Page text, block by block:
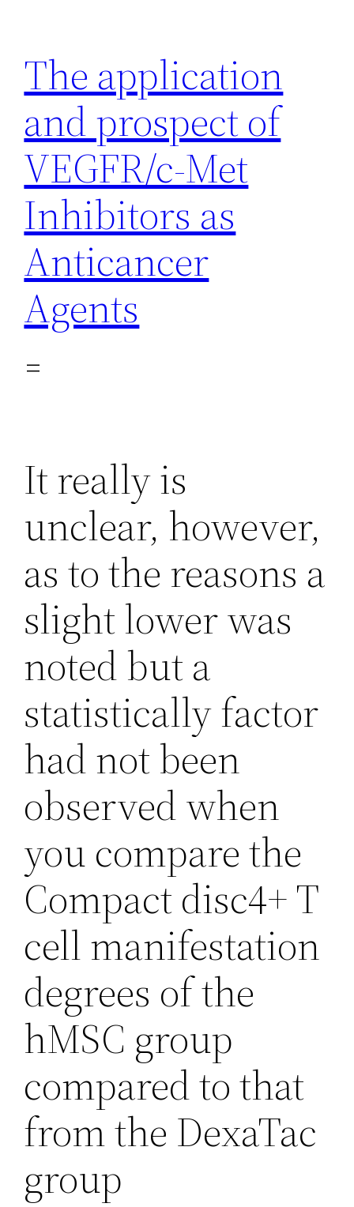
content
The application
and prospect of
VEGFR/c-Met
Inhibitors as
Anticancer
Agents
It really is
unclear, however,
as to the reasons a
slight lower was
noted but a
statistically factor
had not been
observed when
you compare the
Compact disc4+ T
cell manifestation
degrees of the
hMSC group
compared to that
from the DexaTac
group